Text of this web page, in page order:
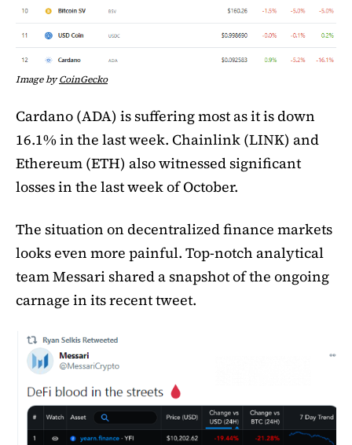
Image byCoinGecko
Cardano (ADA) is suffering most as it is down
16.1% in the last week. Chainlink (LINK) and
Ethereum (ETH) also witnessed significant
losses in the last week of October.
The situation on decentralized finance markets
looks even more painful. Top-notch analytical
team Messari shared a snapshot of the ongoing
carnage in its recent tweet.